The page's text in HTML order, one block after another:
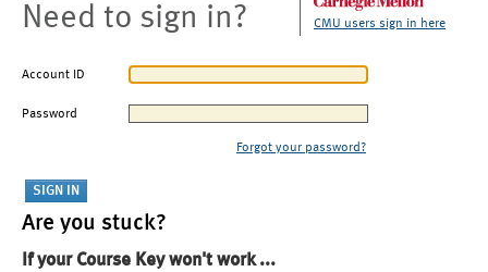
Need to sign in? CMU users sign in here
Account ID
Password
Forgot your password?
Are you stuck?
If your Course Key won't work ...